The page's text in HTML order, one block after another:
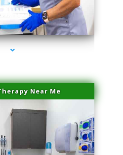
Therapy North Miami
Near Me